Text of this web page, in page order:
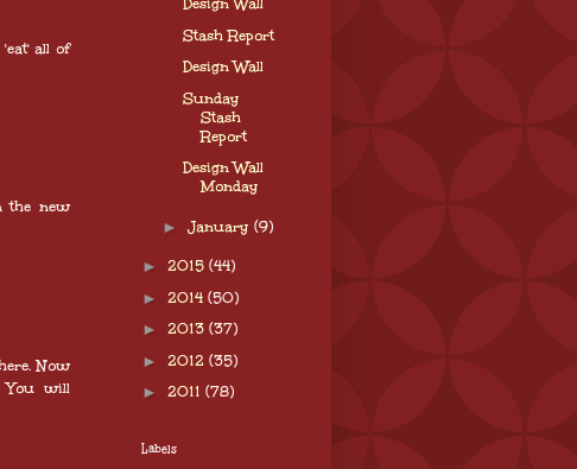
all of
the new
Now
You will
Stash Report
Design Wall
Sunday
Stash
Report
Design Wall
Monday
► January (9)
► 2015 (44)
► 2014 (50)
► 2013 (37)
► 2012 (35)
► 2011 (78)
Labels